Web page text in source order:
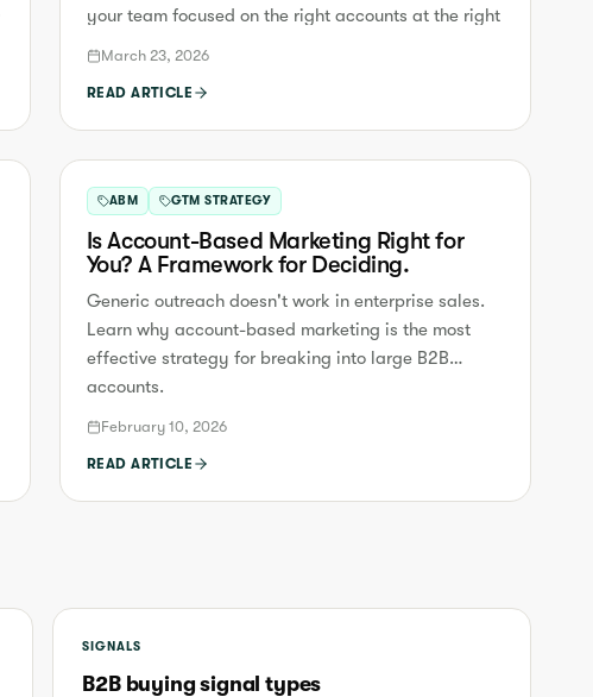
your team focused on the right accounts at the right
March 23, 2026
READ ARTICLE
ABM GTM STRATEGY
Is Account-Based Marketing Right for
You? A Framework for Deciding.
Generic outreach doesn't work in enterprise sales.
Learn why account-based marketing is the most
effective strategy for breaking into large B2B
accounts.
February 10, 2026
READ ARTICLE
SIGNALS
B2B buying signal types